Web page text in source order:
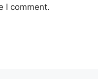
I comment.